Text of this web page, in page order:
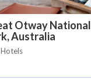
Otway National
Australia